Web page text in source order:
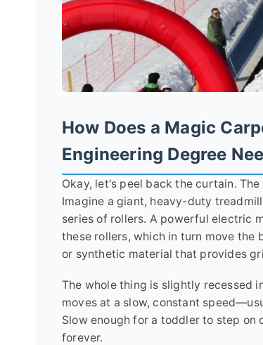
How Does a Magic
Engineering Degree
Okay, let's peel back the curtain.
Imagine a giant, heavy-duty
series of rollers. A powerful electric
these rollers, which in turn move
or synthetic material that provides
The whole thing is slightly recessed
moves at a slow, constant
Slow enough for a toddler to step
forever.